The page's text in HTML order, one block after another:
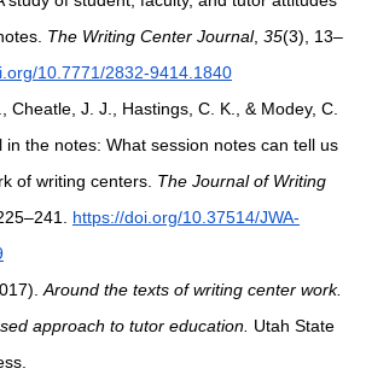
The Writing Center Journal, 35(3), 13–
10.7771/2832-9414.1840
Cheatle, J. J., Hastings, C. K., & Modey, C.
in the notes: What session notes can tell us
of writing centers. The Journal of Writing
https://doi.org/10.37514/JWA-
Around the texts of writing center work.
approach to tutor education. Utah State